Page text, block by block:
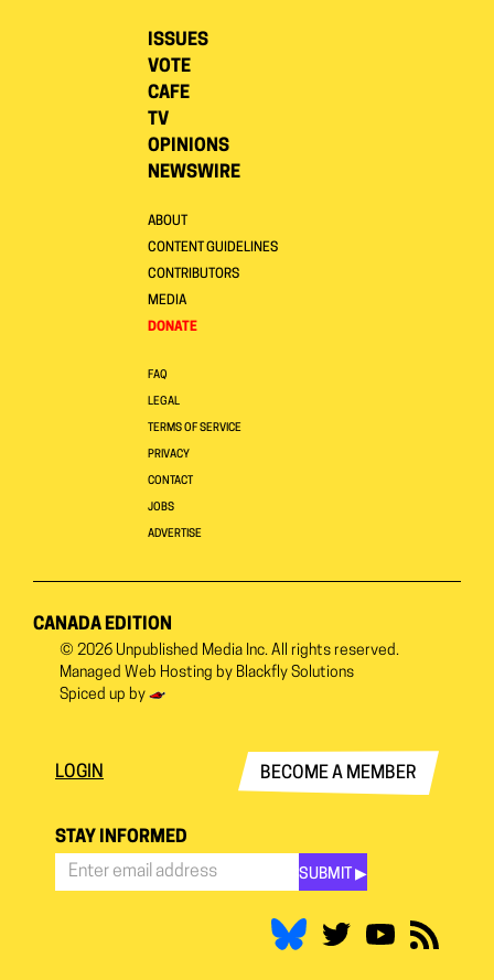
ISSUES
VOTE
CAFE
TV
OPINIONS
NEWSWIRE
ABOUT
CONTENT GUIDELINES
CONTRIBUTORS
MEDIA
DONATE
FAQ
LEGAL
TERMS OF SERVICE
PRIVACY
CONTACT
JOBS
ADVERTISE
CANADA EDITION
© 2026 Unpublished Media Inc. All rights reserved.
Managed Web Hosting by Blackfly Solutions
Spiced up by
LOGIN BECOME A MEMBER
STAY INFORMED
SUBMIT ▶︎